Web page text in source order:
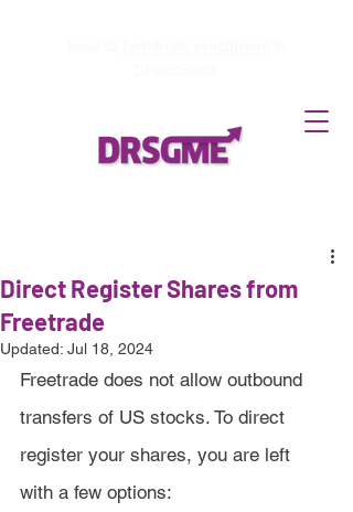
Direct Register Shares from
Freetrade
Updated: Jul 18, 2024
Freetrade does not allow outbound
transfers of US stocks. To direct
register your shares, you are left
with a few options: